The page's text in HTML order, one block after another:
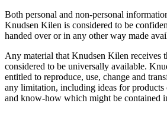
Both personal and non-personal
Knudsen Kilen is considered to be
handed over or in any other way made
Any material that Knudsen Kilen receives
considered to be universally available.
entitled to reproduce, use, change and
any limitation, including ideas for products
and know-how which might be contained